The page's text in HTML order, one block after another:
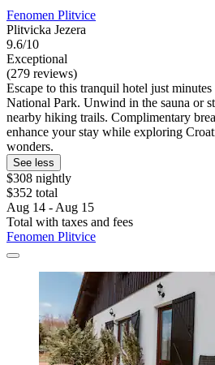
Fenomen Plitvice
Plitvicka Jezera
9.6/10
Exceptional
(279 reviews)
Escape to this tranquil hotel just
National Park. Unwind in the sauna or
nearby hiking trails. Complimentary
enhance your stay while exploring
wonders.
See less
$308 nightly
$352 total
Aug 14 - Aug 15
Total with taxes and fees
Fenomen Plitvice